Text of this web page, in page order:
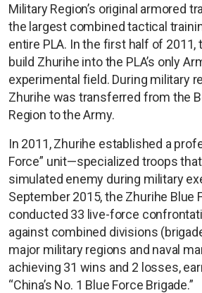
Military Region’s original armored
the largest combined tactical
entire PLA. In the first half of 2011,
build Zhurihe into the PLA’s only
experimental field. During military
Zhurihe was transferred from the
Region to the Army.
In 2011, Zhurihe established a
Force” unit—specialized troops
simulated enemy during military
September 2015, the Zhurihe Blue
conducted 33 live-force
against combined divisions
major military regions and naval
achieving 31 wins and 2 losses,
“China’s No. 1 Blue Force Brigade.”